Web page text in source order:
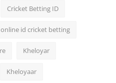
Cricket Betting ID
online id cricket betting
Kheloyar
Kheloyaar